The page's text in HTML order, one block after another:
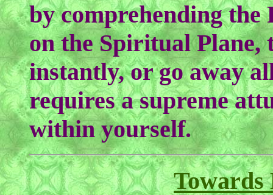
by comprehending the
on the Spiritual Plane,
instantly, or go away
requires a supreme
within yourself.
Towards